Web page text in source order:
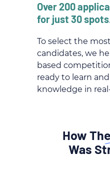
To select the
candidates, we
based
ready to learn
knowledge in
Over 200
for just 30
How The
Was